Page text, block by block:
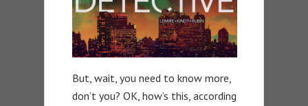
But, wait, you need to know more,
don’t you? OK, how’s this, according